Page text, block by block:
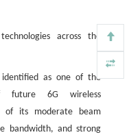
across the
identified as one of the
future 6G wireless
of its moderate beam
bandwidth, and strong